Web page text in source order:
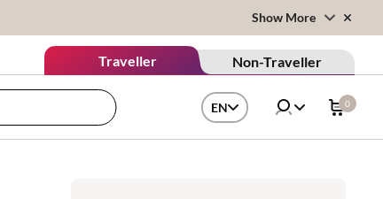
Show More
Traveller Non-Traveller
EN 0